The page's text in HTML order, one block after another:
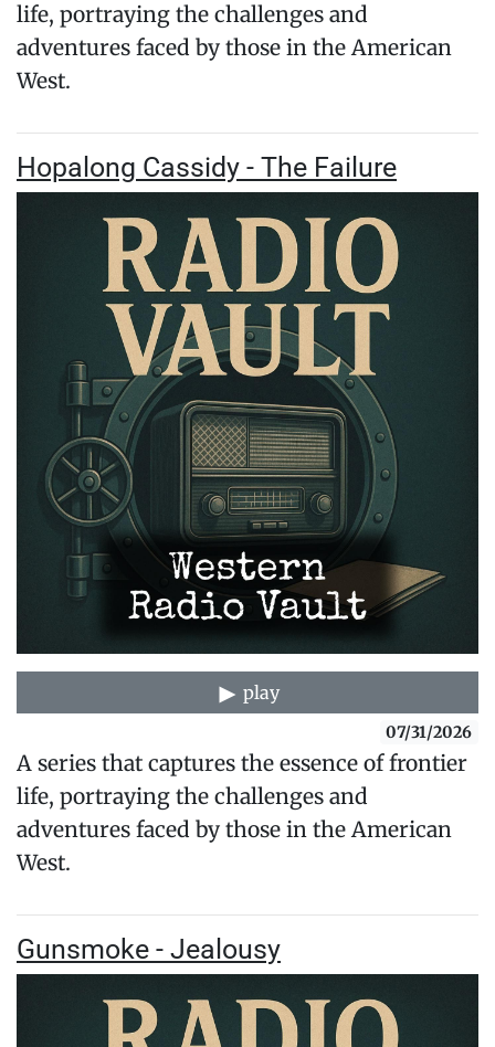
life, portraying the challenges and
adventures faced by those in the American
West.
Hopalong Cassidy - The Failure
play
07/31/2026
A series that captures the essence of frontier
life, portraying the challenges and
adventures faced by those in the American
West.
Gunsmoke - Jealousy